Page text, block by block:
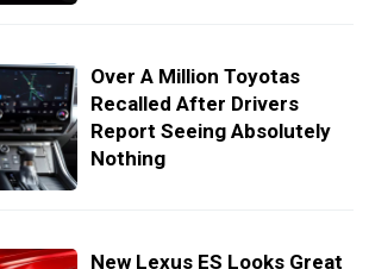
Over A Million Toyotas
Recalled After Drivers
Report Seeing Absolutely
Nothing
New Lexus ES Looks Great